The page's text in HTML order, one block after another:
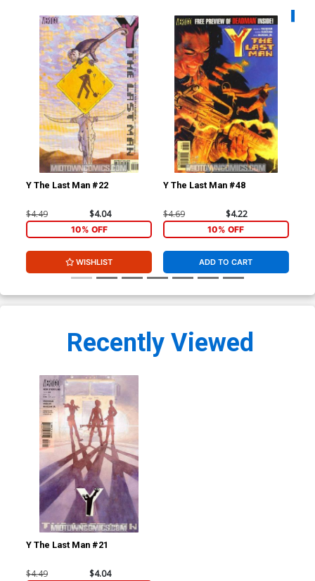
Y The Last Man #22
$4.49 $4.04
10% OFF
WISHLIST
Y The Last Man #48
$4.69 $4.22
10% OFF
ADD TO CART
Recently Viewed
Y The Last Man #21
$4.49 $4.04